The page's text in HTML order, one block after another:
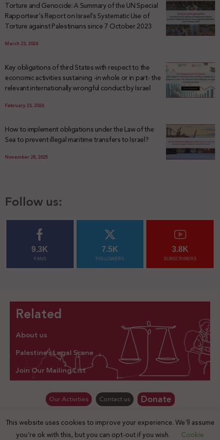
Torture and Genocide: A Summary of the UN Special
Rapporteur’s Report on Israel’s Systematic Use of
Torture against Palestinians since 7 October 2023
March 23, 2026
Key obligations of third States with respect to the
economic activities sustaining -in whole or in part- the
relevant internationally wrongful conduct by Israel
February 23, 2026
How to implement obligations under the Law of the
Sea to prevent illegal maritime transfers to Israel?
November 28, 2025
Follow us:
9.3K
FANS
7.5K
FOLLOWERS
3.8K
SUBSCRIBERS
Related
About us
Palestine’s Legal Scene
Join Our Mailing List
Our Activities Contact us Donate
© Law for Palestine – all rights are reserved 2025
This website uses cookies to improve your experience. We'll assume
you're ok with this, but you can opt-out if you wish.
Cookie